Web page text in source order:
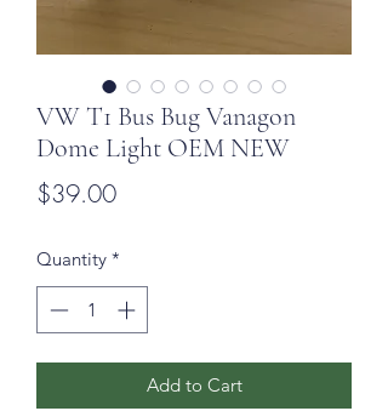
VW T1 Bus Bug Vanagon
Dome Light OEM NEW
$39.00Price
Quantity *
Add to Cart